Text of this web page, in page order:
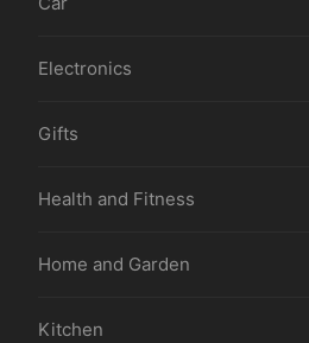
Electronics
Gifts
Health and Fitness
Home and Garden
Kitchen